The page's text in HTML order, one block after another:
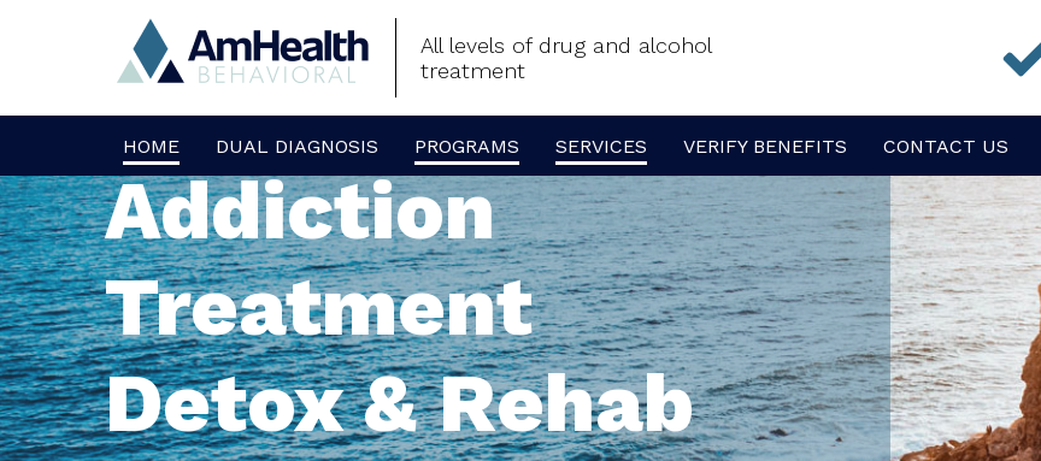
All levels of drug and alcohol
treatment
HOME DUAL DIAGNOSIS PROGRAMS SERVICES VERIFY BENEFITS CONTACT US
Addiction
Treatment
Detox & Rehab